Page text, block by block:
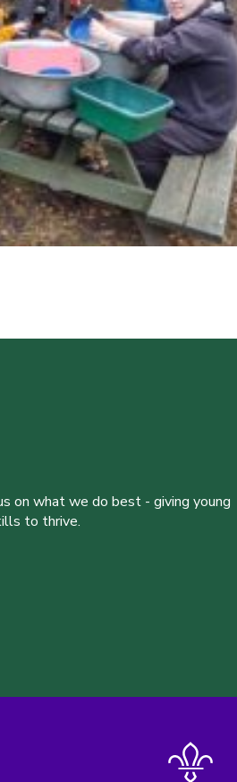
on what we do best - giving young
to thrive.